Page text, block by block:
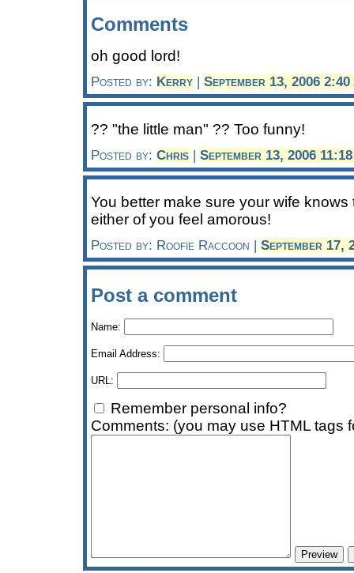
Comments
oh good lord!
Posted by: Kerry September 13, 2006 2:40
?? "the little man" ?? Too funny!
Posted by: Chris | September 13, 2006
You better make sure your wife
either of you feel amorous!
Posted by: Roofie Raccoon | September 17,
Post a comment
Name:
Email Address:
URL:
Remember personal info?
Comments: (you may use HTML tags